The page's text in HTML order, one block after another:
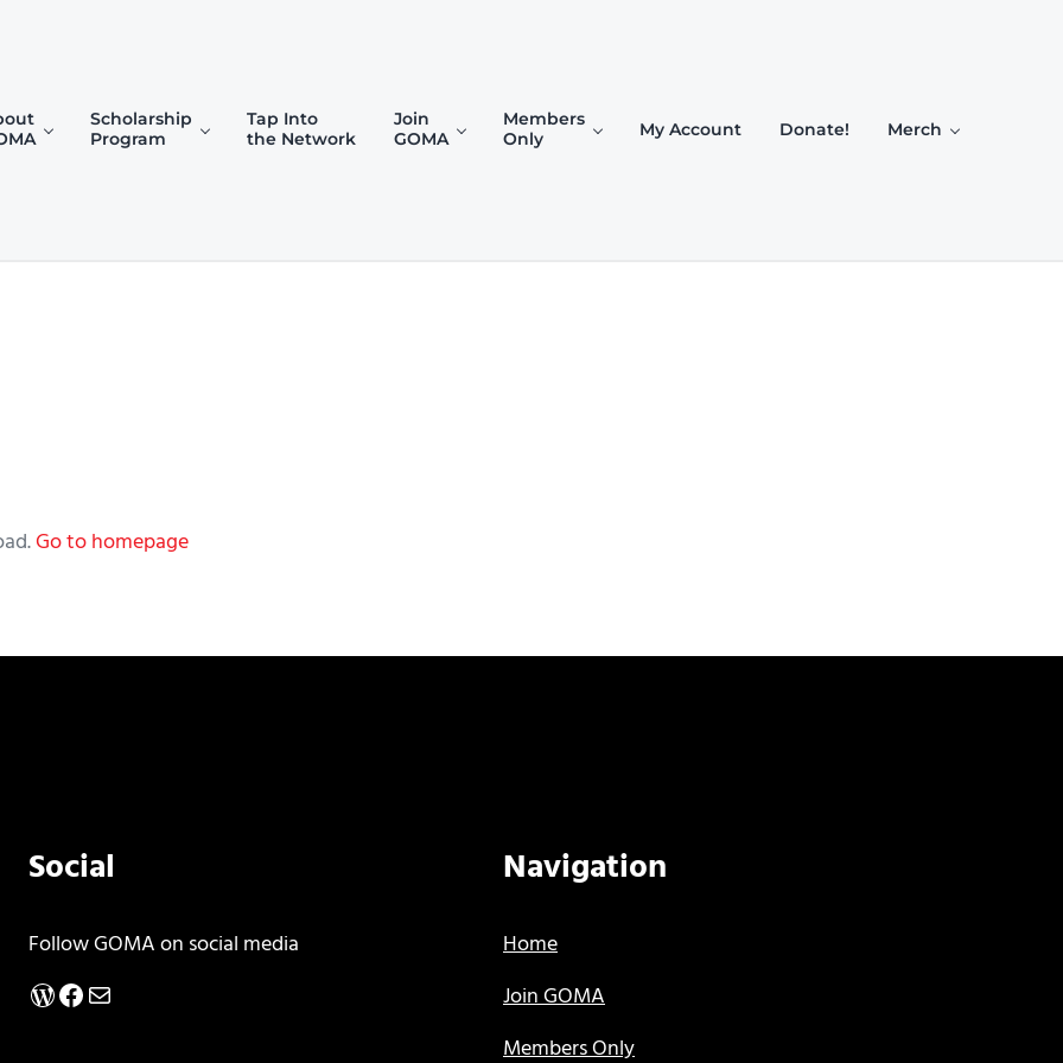
Scholarship
Program
Tap Into
the Network
Join
GOMA
Members
Only
My Account Donate! Merch
Go to homepage
Social
Follow GOMA on social media
WordPress
Facebook
Mail
Navigation
Home
Join GOMA
Members Only